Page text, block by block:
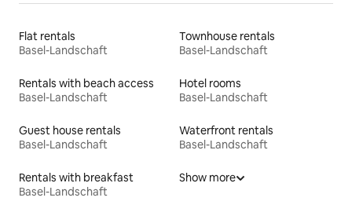
Flat rentals
Basel-Landschaft
Townhouse rentals
Basel-Landschaft
Rentals with beach access
Basel-Landschaft
Hotel rooms
Basel-Landschaft
Guest house rentals
Basel-Landschaft
Waterfront rentals
Basel-Landschaft
Rentals with breakfast
Basel-Landschaft
Show more